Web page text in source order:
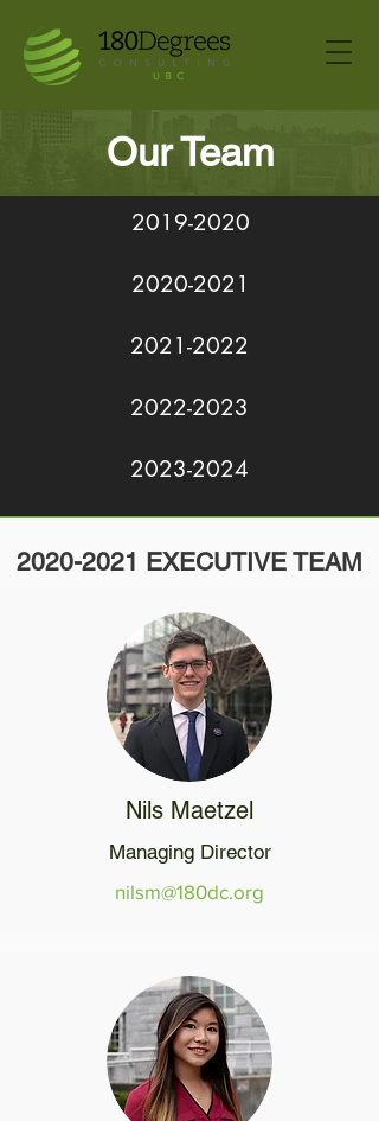
Our Team
2019-2020
2020-2021
2021-2022
2022-2023
2023-2024
2020-2021 EXECUTIVE TEAM
Nils Maetzel
Managing Director
nilsm@180dc.org